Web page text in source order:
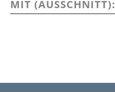
MIT (AUSSCHNITT):